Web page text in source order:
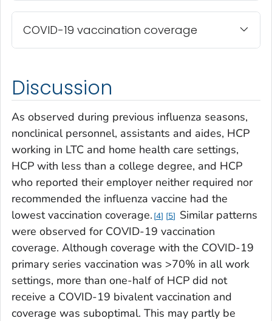
COVID-19 vaccination coverage
Discussion
As observed during previous influenza seasons,
nonclinical personnel, assistants and aides, HCP
working in LTC and home health care settings,
HCP with less than a college degree, and HCP
who reported their employer neither required nor
recommended the influenza vaccine had the
lowest vaccination coverage. 4 5
Similar patterns
were observed for COVID-19 vaccination
coverage. Although coverage with the COVID-19
primary series vaccination was >70% in all work
settings, more than one-half of HCP did not
receive a COVID-19 bivalent vaccination and
coverage was suboptimal. This may partly be